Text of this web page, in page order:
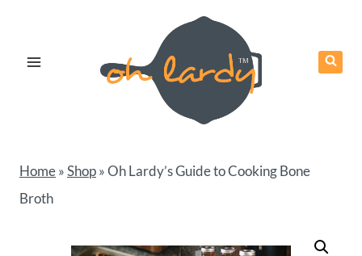
Home»Shop»Oh Lardy’s Guide to Cooking Bone
Broth